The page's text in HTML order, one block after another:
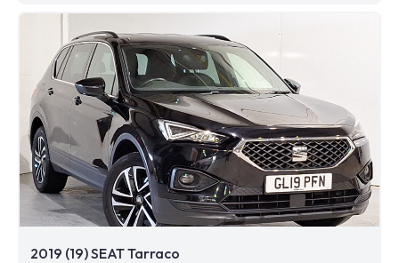
2019 (19) SEAT Tarraco